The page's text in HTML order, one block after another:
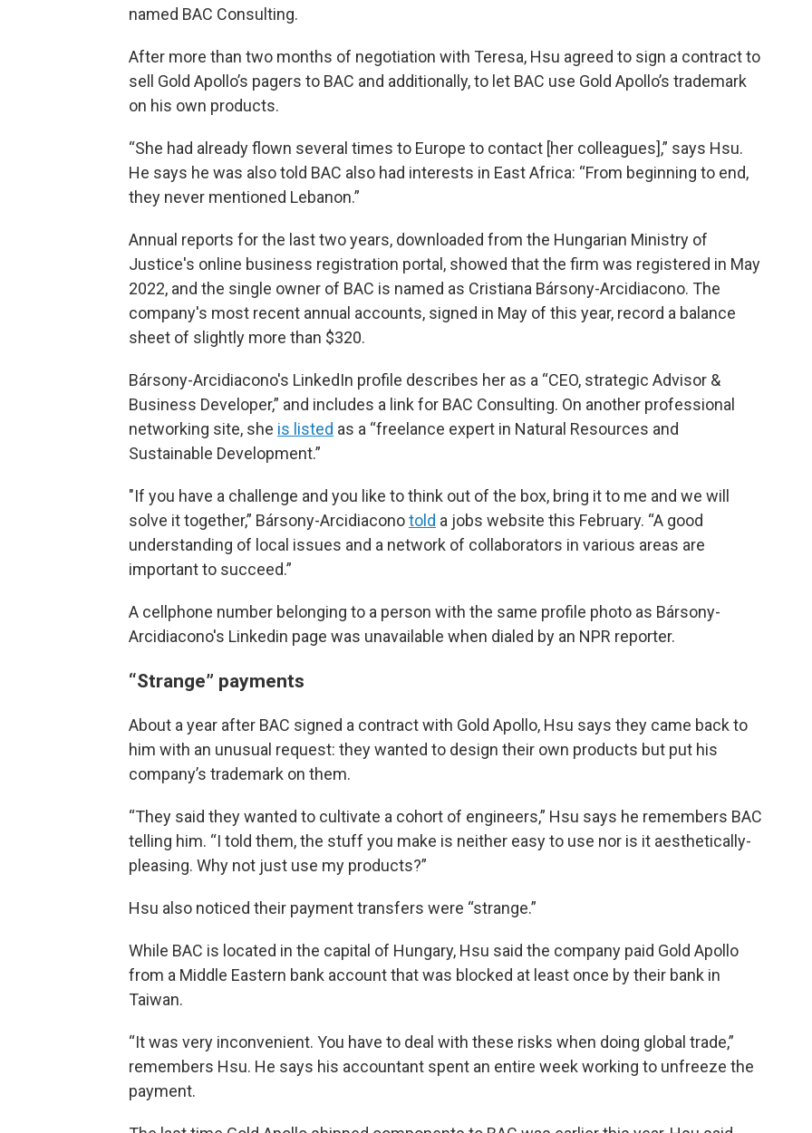
named BAC Consulting.
After more than two months of negotiation with Teresa, Hsu agreed to sign a contract to
sell Gold Apollo’s pagers to BAC and additionally, to let BAC use Gold Apollo’s trademark
on his own products.
“She had already flown several times to Europe to contact [her colleagues],” says Hsu.
He says he was also told BAC also had interests in East Africa: “From beginning to end,
they never mentioned Lebanon.”
Annual reports for the last two years, downloaded from the Hungarian Ministry of
Justice's online business registration portal, showed that the firm was registered in May
2022, and the single owner of BAC is named as Cristiana Bársony-Arcidiacono. The
company's most recent annual accounts, signed in May of this year, record a balance
sheet of slightly more than $320.
Bársony-Arcidiacono's LinkedIn profile describes her as a “CEO, strategic Advisor &
Business Developer,” and includes a link for BAC Consulting. On another professional
networking site, she is listed as a “freelance expert in Natural Resources and
Sustainable Development.”
"If you have a challenge and you like to think out of the box, bring it to me and we will
solve it together,” Bársony-Arcidiaconotold a jobs website this February. “A good
understanding of local issues and a network of collaborators in various areas are
important to succeed.”
A cellphone number belonging to a person with the same profile photo as Bársony-
Arcidiacono's Linkedin page was unavailable when dialed by an NPR reporter.
“Strange” payments
About a year after BAC signed a contract with Gold Apollo, Hsu says they came back to
him with an unusual request: they wanted to design their own products but put his
company’s trademark on them.
“They said they wanted to cultivate a cohort of engineers,” Hsu says he remembers BAC
telling him. “I told them, the stuff you make is neither easy to use nor is it aesthetically-
pleasing. Why not just use my products?”
Hsu also noticed their payment transfers were “strange.”
While BAC is located in the capital of Hungary, Hsu said the company paid Gold Apollo
from a Middle Eastern bank account that was blocked at least once by their bank in
Taiwan.
“It was very inconvenient. You have to deal with these risks when doing global trade,”
remembers Hsu. He says his accountant spent an entire week working to unfreeze the
payment.